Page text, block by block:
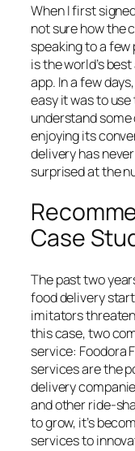
When I first
not sure how the
speaking to a few
is the world’s
app. In a few
easy it was to
understand
enjoying its
delivery has
surprised at the
Case
The past two
food delivery
imitators
this case, two
service: Foodora
services are the
delivery
and other ride-
to grow, it’s
services to